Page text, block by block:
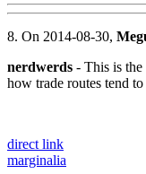
8. On 2014-08-30,
nerdwerds - This is
how trade routes tend
direct link
marginalia